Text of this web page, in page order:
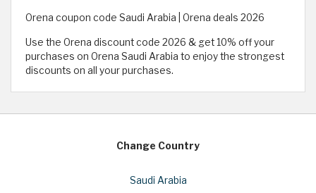
Orena coupon code Saudi Arabia | Orena deals 2026
Use the Orena discount code 2026 & get 10% off your
purchases on Orena Saudi Arabia to enjoy the strongest
discounts on all your purchases.
Change Country
Saudi Arabia